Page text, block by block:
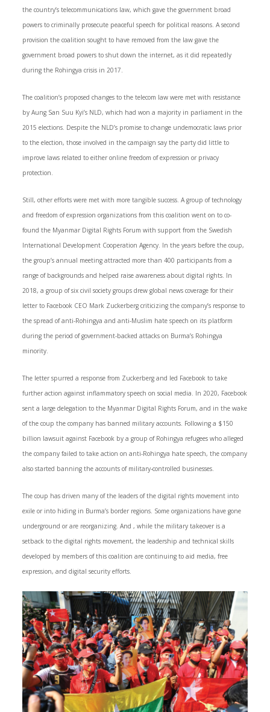
the country’s telecommunications law, which gave the government broad
powers to criminally prosecute peaceful speech for political reasons. A second
provision the coalition sought to have removed from the law gave the
government broad powers to shut down the internet, as it did repeatedly
during the Rohingya crisis in 2017.
The coalition’s proposed changes to the telecom law were met with resistance
by Aung San Suu Kyi’s NLD, which had won a majority in parliament in the
2015 elections. Despite the NLD’s promise to change undemocratic laws prior
to the election, those involved in the campaign say the party did little to
improve laws related to either online freedom of expression or privacy
protection.
Still, other efforts were met with more tangible success. A group of technology
and freedom of expression organizations from this coalition went on to co-
found the Myanmar Digital Rights Forum with support from the Swedish
International Development Cooperation Agency. In the years before the coup,
the group’s annual meeting attracted more than 400 participants from a
range of backgrounds and helped raise awareness about digital rights. In
2018, a group of six civil society groups drew global news coverage for their
letter to Facebook CEO Mark Zuckerberg criticizing the company’s response to
the spread of anti-Rohingya and anti-Muslim hate speech on its platform
during the period of government-backed attacks on Burma’s Rohingya
minority.
The letter spurred a response from Zuckerberg and led Facebook to take
further action against inflammatory speech on social media. In 2020, Facebook
sent a large delegation to the Myanmar Digital Rights Forum, and in the wake
of the coup the company has banned military accounts. Following a $150
billion lawsuit against Facebook by a group of Rohingya refugees who alleged
the company failed to take action on anti-Rohingya hate speech, the company
also started banning the accounts of military-controlled businesses.
The coup has driven many of the leaders of the digital rights movement into
exile or into hiding in Burma’s border regions. Some organizations have gone
underground or are reorganizing. And , while the military takeover is a
setback to the digital rights movement, the leadership and technical skills
developed by members of this coalition are continuing to aid media, free
expression, and digital security efforts.